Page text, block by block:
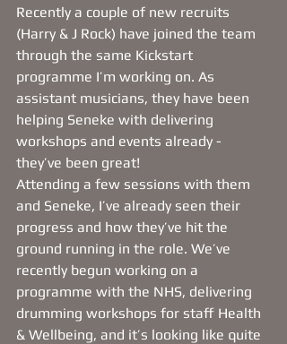
Recently a couple of new recruits
(Harry & J Rock) have joined the team
through the same Kickstart
programme I’m working on. As
assistant musicians, they have been
helping Seneke with delivering
workshops and events already -
they’ve been great!
Attending a few sessions with them
and Seneke, I’ve already seen their
progress and how they’ve hit the
ground running in the role. We’ve
recently begun working on a
programme with the NHS, delivering
drumming workshops for staff Health
& Wellbeing, and it’s looking like quite